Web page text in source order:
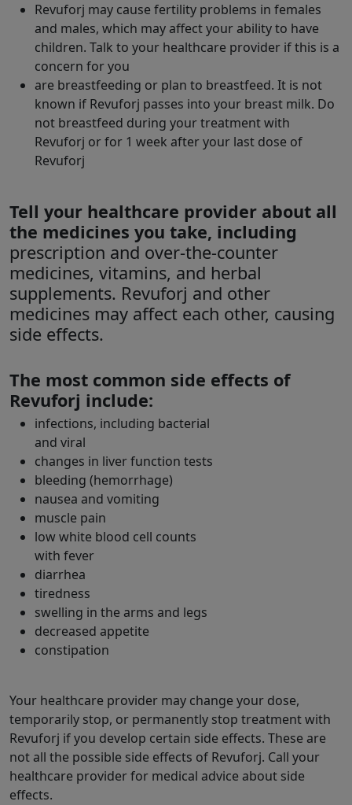
Revuforj may cause fertility problems in females
and males, which may affect your ability to have
children. Talk to your healthcare provider if this is a
concern for you
are breastfeeding or plan to breastfeed. It is not
known if Revuforj passes into your breast milk. Do
not breastfeed during your treatment with
Revuforj or for 1 week after your last dose of
Revuforj
Tell your healthcare provider about all
the medicines you take, including
prescription and over-the-counter
medicines, vitamins, and herbal
supplements. Revuforj and other
medicines may affect each other, causing
side effects.
The most common side effects of
Revuforj include:
infections, including bacterial
and viral
changes in liver function tests
bleeding (hemorrhage)
nausea and vomiting
muscle pain
low white blood cell counts
with fever
diarrhea
tiredness
swelling in the arms and legs
decreased appetite
constipation
Your healthcare provider may change your dose,
temporarily stop, or permanently stop treatment with
Revuforj if you develop certain side effects. These are
not all the possible side effects of Revuforj. Call your
healthcare provider for medical advice about side
effects.